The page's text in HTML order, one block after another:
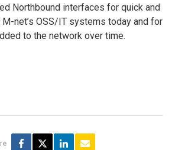
Northbound interfaces for quick and
net’s OSS/IT systems today and for
to the network over time.